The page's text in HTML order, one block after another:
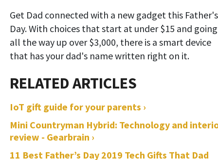
Get Dad connected with a new gadget this Father's
Day. With choices that start at under $15 and going
all the way up over $3,000, there is a smart device
that has your dad's name written right on it.
IoT gift guide for your parents ›
Mini Countryman Hybrid: Technology and
review - Gearbrain ›
11 Best Father’s Day 2019 Tech Gifts That Dad